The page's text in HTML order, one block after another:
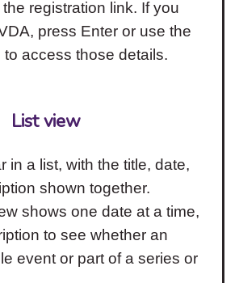
registration link. If you
press Enter or use the
to access those details.
List view
in a list, with the title, date,
shown together.
shows one date at a time,
to see whether an
event or part of a series or